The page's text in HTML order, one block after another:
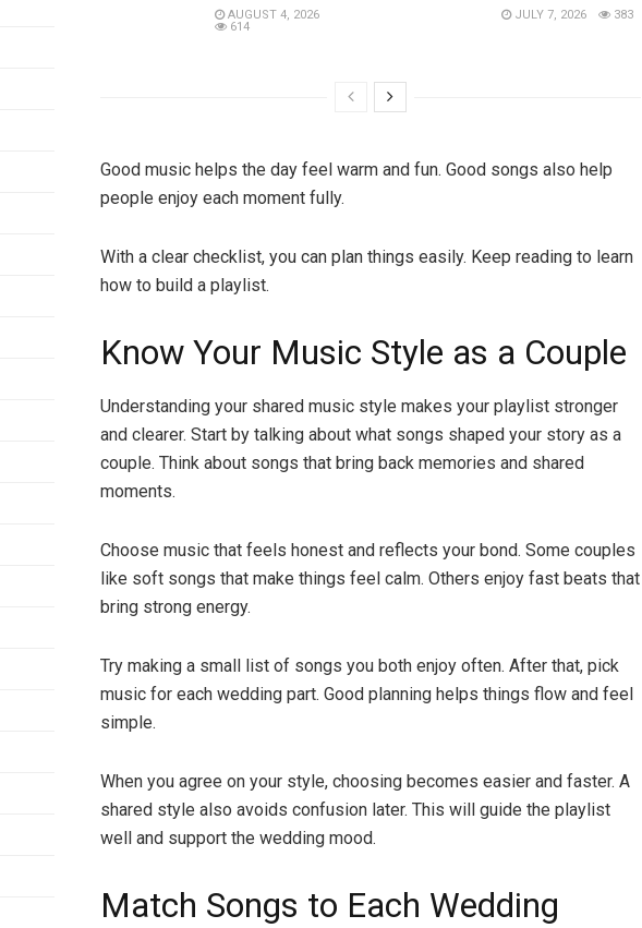
AUGUST 4, 2026
614
JULY 7, 2026 383
Good music helps the day feel warm and fun. Good songs also help
people enjoy each moment fully.
With a clear checklist, you can plan things easily. Keep reading to learn
how to build a playlist.
Know Your Music Style as a Couple
Understanding your shared music style makes your playlist stronger
and clearer. Start by talking about what songs shaped your story as a
couple. Think about songs that bring back memories and shared
moments.
Choose music that feels honest and reflects your bond. Some couples
like soft songs that make things feel calm. Others enjoy fast beats that
bring strong energy.
Try making a small list of songs you both enjoy often. After that, pick
music for each wedding part. Good planning helps things flow and feel
simple.
When you agree on your style, choosing becomes easier and faster. A
shared style also avoids confusion later. This will guide the playlist
well and support the wedding mood.
Match Songs to Each Wedding